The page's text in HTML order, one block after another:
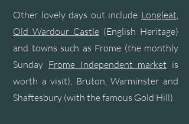
Other lovely days out include Longleat,
Old Wardour Castle (English Heritage)
and towns such as Frome (the monthly
Sunday Frome Independent market is
worth a visit), Bruton, Warminster and
Shaftesbury (with the famous Gold Hill).